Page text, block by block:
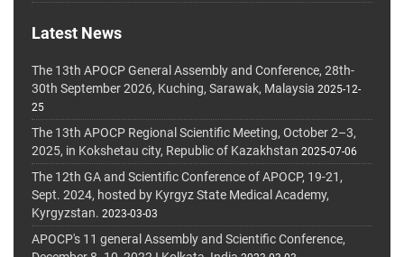
Latest News
The 13th APOCP General Assembly and Conference, 28th-
30th September 2026, Kuching, Sarawak, Malaysia 2025-12-
25
The 13th APOCP Regional Scientific Meeting, October 2–3,
2025, in Kokshetau city, Republic of Kazakhstan 2025-07-06
The 12th GA and Scientific Conference of APOCP, 19-21,
Sept. 2024, hosted by Kyrgyz State Medical Academy,
Kyrgyzstan. 2023-03-03
APOCP's 11 general Assembly and Scientific Conference,